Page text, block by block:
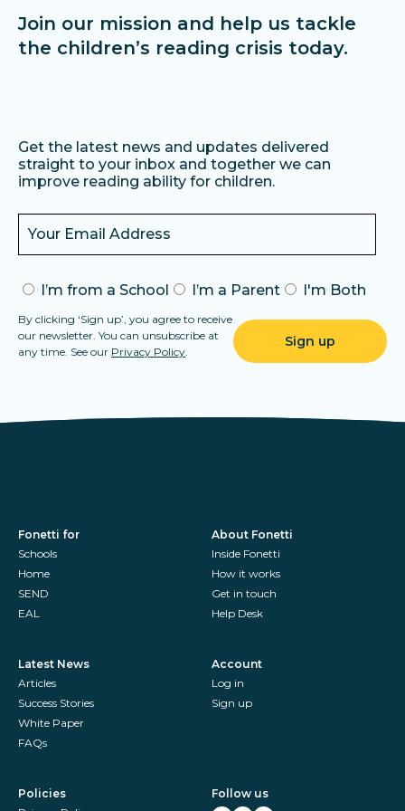
Join our mission and help us tackle
the children’s reading crisis today.
Get the latest news and updates delivered
straight to your inbox and together we can
improve reading ability for children.
I’m from a School I’m a Parent I'm Both
By clicking ‘Sign up’, you agree to receive
our newsletter. You can unsubscribe at
any time. See our Privacy Policy
Fonetti for
Schools
Home
SEND
EAL
About Fonetti
Inside Fonetti
How it works
Get in touch
Help Desk
Latest News
Articles
Success Stories
White Paper
FAQs
Account
Log in
Sign up
Policies
Follow us